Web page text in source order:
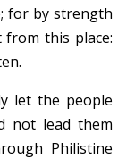
for by strength
this place:
let the people
not lead them
Philistine